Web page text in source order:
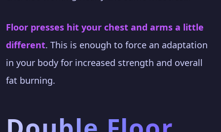
Floor presses hit your chest and arms a little
different. This is enough to force an adaptation
in your body for increased strength and overall
fat burning.